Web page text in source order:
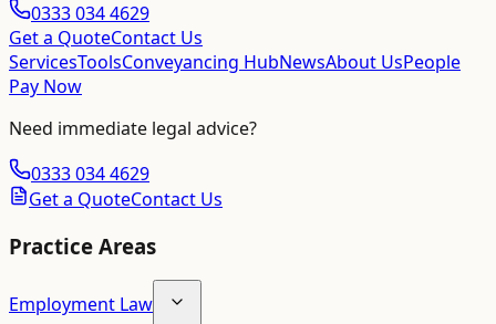
0333 034 4629
Get a QuoteContact Us
ServicesToolsConveyancing HubNewsAbout UsPeople
Pay Now
Need immediate legal advice?
0333 034 4629
Get a QuoteContact Us
Practice Areas
Employment Law